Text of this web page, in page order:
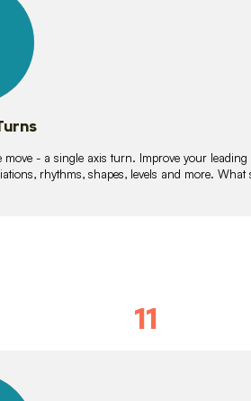
move - a single axis turn. Improve your
rhythms, shapes, levels and more.
11